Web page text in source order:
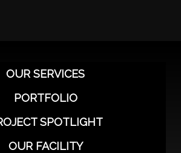
OUR SERVICES
PORTFOLIO
SPOTLIGHT
OUR FACILITY